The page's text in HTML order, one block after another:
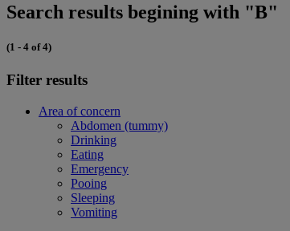
Search results begining with "B"
(1 - 4 of 4)
Filter results
Area of concern
Abdomen (tummy)
Drinking
Eating
Emergency
Pooing
Sleeping
Vomiting